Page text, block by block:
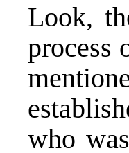
Look,
process
who